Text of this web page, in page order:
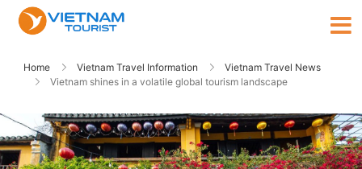
Home Vietnam Travel Information
Vietnam Travel News
Vietnam shines in a volatile global tourism landscape